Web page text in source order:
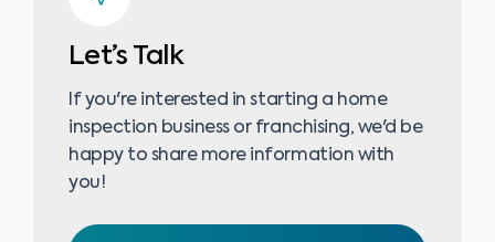
Let’s Talk
If you're interested in starting a home
inspection business or franchising, we'd be
happy to share more information with
you!